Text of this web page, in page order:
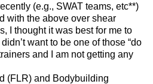
(e.g., SWAT teams, etc**)
with the above over shear
I thought it was best for me to
want to be one of those “do
and I am not getting any
(FLR) and Bodybuilding